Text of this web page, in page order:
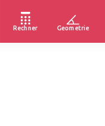
Rechner Geometrie